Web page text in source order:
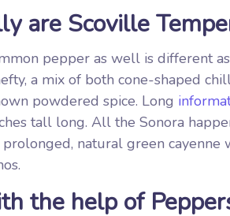
are Scoville
pepper as well is different
a mix of both cone-shaped
powdered spice. Long
tall long. All the Sonora
natural green cayenne
the help of